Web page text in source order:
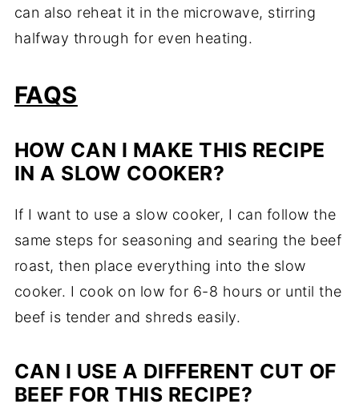
can also reheat it in the microwave, stirring
halfway through for even heating.
FAQS
HOW CAN I MAKE THIS RECIPE
IN A SLOW COOKER?
If I want to use a slow cooker, I can follow the
same steps for seasoning and searing the beef
roast, then place everything into the slow
cooker. I cook on low for 6-8 hours or until the
beef is tender and shreds easily.
CAN I USE A DIFFERENT CUT OF
BEEF FOR THIS RECIPE?